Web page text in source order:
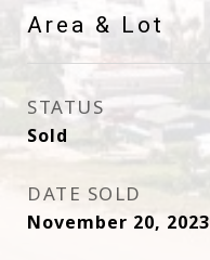
Area & Lot
STATUS
Sold
DATE SOLD
November 20, 2023